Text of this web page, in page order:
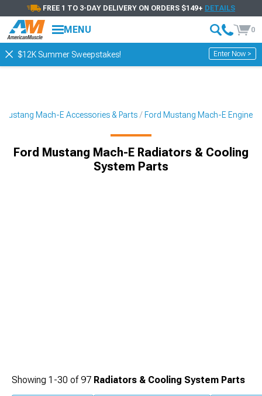
FREE 1 TO 3-DAY DELIVERY ON ORDERS $149+ DETAILS
MENU 0
$12K Summer Sweepstakes! Enter Now >
Mustang Mach-E Accessories & Parts Ford Mustang Mach-E Engine
Ford Mustang Mach-E Radiators & Cooling
System Parts
Showing 1-30 of97 Radiators & Cooling System Parts